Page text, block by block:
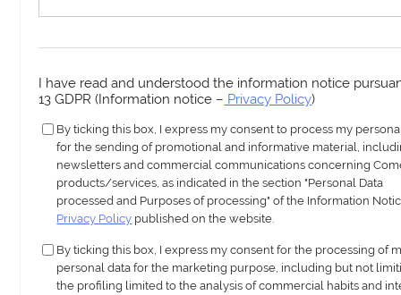
I have read and understood the information notice
13 GDPR (Information notice – Privacy Policy)
By ticking this box, I express my consent to process my
for the sending of promotional and informative material,
newsletters and commercial communications concerning
products/services, as indicated in the section "Personal Data
processed and Purposes of processing" of the Information
Privacy Policy published on the website.
By ticking this box, I express my consent for the processing of
personal data for the marketing purpose, including but not
the profiling limited to the analysis of commercial habits and